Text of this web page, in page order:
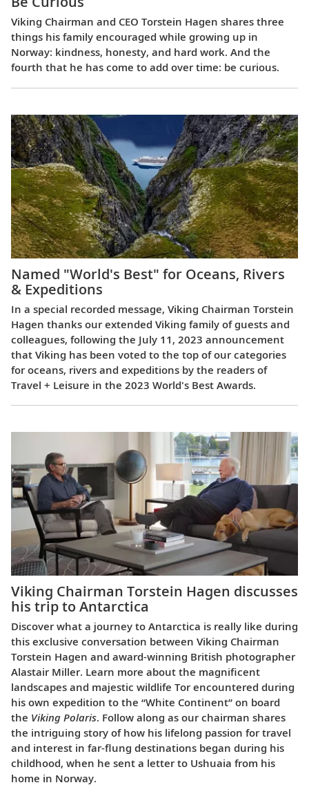
Viking Chairman and CEO Torstein Hagen shares three
things his family encouraged while growing up in
Norway: kindness, honesty, and hard work. And the
fourth that he has come to add over time: be curious.
Named "World's Best" for Oceans, Rivers
& Expeditions
In a special recorded message, Viking Chairman Torstein
Hagen thanks our extended Viking family of guests and
colleagues, following the July 11, 2023 announcement
that Viking has been voted to the top of our categories
for oceans, rivers and expeditions by the readers of
Travel + Leisure in the 2023 World's Best Awards.
Viking Chairman Torstein Hagen discusses
his trip to Antarctica
Discover what a journey to Antarctica is really like during
this exclusive conversation between Viking Chairman
Torstein Hagen and award-winning British photographer
Alastair Miller. Learn more about the magnificent
landscapes and majestic wildlife Tor encountered during
his own expedition to the “White Continent” on board
the Viking Polaris. Follow along as our chairman shares
the intriguing story of how his lifelong passion for travel
and interest in far-flung destinations began during his
childhood, when he sent a letter to Ushuaia from his
home in Norway.